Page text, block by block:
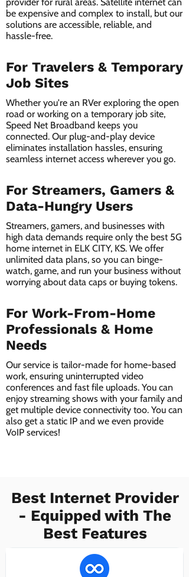
be expensive and complex to install, but our
solutions are accessible, reliable, and
hassle-free.
For Travelers & Temporary
Job Sites
Whether you're an RVer exploring the open
road or working on a temporary job site,
Speed Net Broadband keeps you
connected. Our plug-and-play device
eliminates installation hassles, ensuring
seamless internet access wherever you go.
For Streamers, Gamers &
Data-Hungry Users
Streamers, gamers, and businesses with
high data demands require only the best 5G
home internet in ELK CITY, KS. We offer
unlimited data plans, so you can binge-
watch, game, and run your business without
worrying about data caps or buying tokens.
For Work-From-Home
Professionals & Home
Needs
Our service is tailor-made for home-based
work, ensuring uninterrupted video
conferences and fast file uploads. You can
enjoy streaming shows with your family and
get multiple device connectivity too. You can
also get a static IP and we even provide
VoIP services!
Best Internet Provider
- Equipped with The
Best Features